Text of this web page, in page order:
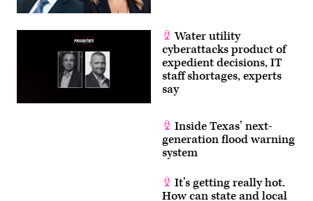
Water utility
cyberattacks product of
expedient decisions, IT
staff shortages, experts
say
Inside Texas’ next-
generation flood warning
system
It’s getting really hot.
How can state and local